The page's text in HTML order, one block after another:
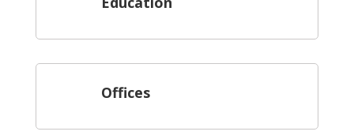
Offices